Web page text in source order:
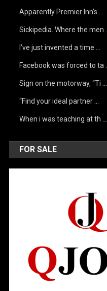
Apparently Premier Inn’s …
Sickipedia. Where the men …
I’ve just invented a time …
Facebook was forced to ta …
Sign on the motorway, “Ti …
“Find your ideal partner …
When i was teaching at th …
FOR SALE